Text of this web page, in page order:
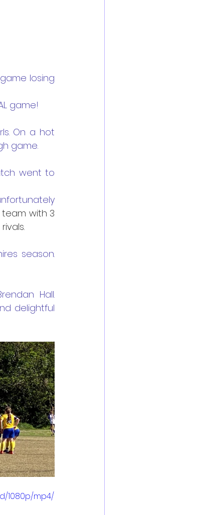
losing
game!
On a hot
game.
went to
team with 3
season.
Hall.
delightful
1080p/mp4/